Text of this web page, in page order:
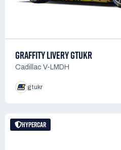
GRAFFITY LIVERY GTUKR
Cadillac V-LMDH
gtukr
HYPERCAR